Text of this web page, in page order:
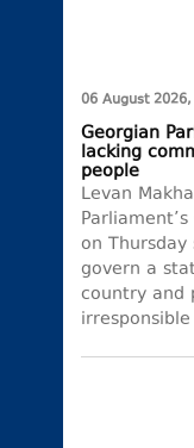
06 August 2026,
Georgian
lacking
people
Levan
on
govern a
country and